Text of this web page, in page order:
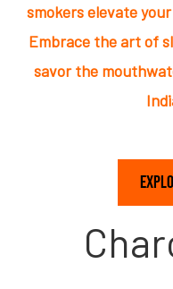
smokers elevate
Embrace the art of
savor the